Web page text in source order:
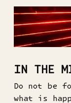
IN THE
Do not be
what is